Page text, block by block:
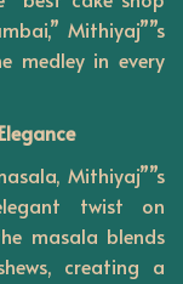
Mithiyaj””s
medley in every
Mithiyaj””s
twist on
masala blends
creating a